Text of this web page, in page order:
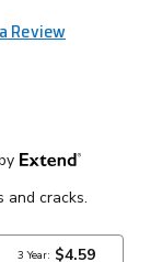
Review